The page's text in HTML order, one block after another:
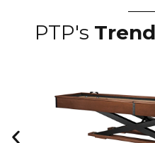
PTP's